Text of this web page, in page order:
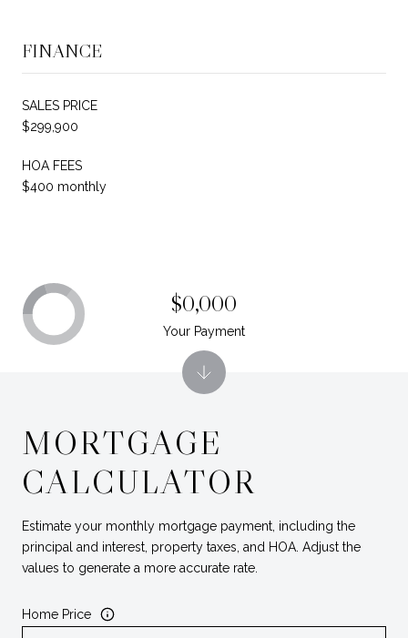
FINANCE
SALES PRICE
$299,900
HOA FEES
$400 monthly
MORTGAGE
CALCULATOR
Estimate your monthly mortgage payment, including the
principal and interest, property taxes, and HOA. Adjust the
values to generate a more accurate rate.
Home Price
$0,000
Your Payment